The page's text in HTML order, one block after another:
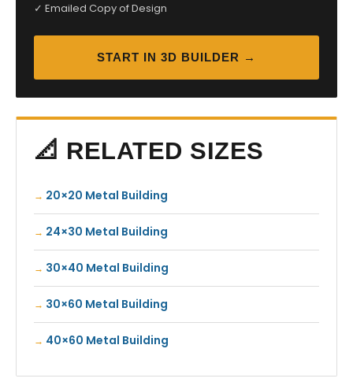
✓ Emailed Copy of Design
START IN 3D BUILDER →
📐 RELATED SIZES
20×20 Metal Building
24×30 Metal Building
30×40 Metal Building
30×60 Metal Building
40×60 Metal Building